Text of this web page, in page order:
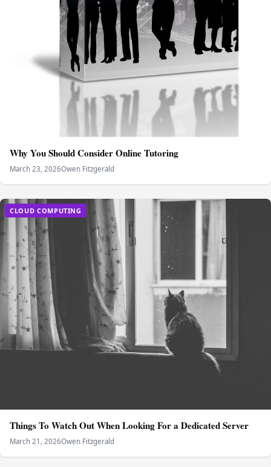
Why You Should Consider Online Tutoring
March 23, 2026Owen Fitzgerald
CLOUD COMPUTING
Things To Watch Out When Looking For a Dedicated Server
March 21, 2026Owen Fitzgerald